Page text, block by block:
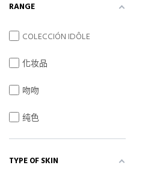
RANGE
COLECCIÓN IDÔLE
化妆品
吻吻
纯色
TYPE OF SKIN